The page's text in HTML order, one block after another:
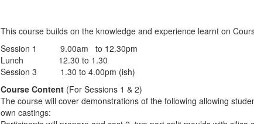
This course builds on the knowledge and experience learnt on
Session 1 9.00am to 12.30pm
Lunch 12.30 to 1.30
Session 3 1.30 to 4.00pm (ish)
Course Content (For Sessions 1 & 2)
The course will cover demonstrations of the following allowing
own castings: